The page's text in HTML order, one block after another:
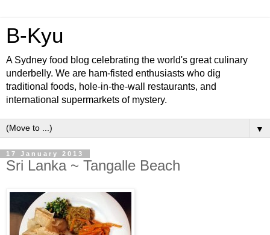
B-Kyu
A Sydney food blog celebrating the world's great culinary
underbelly. We are ham-fisted enthusiasts who dig
traditional foods, hole-in-the-wall restaurants, and
international supermarkets of mystery.
▼
17 January 2013
Sri Lanka ~ Tangalle Beach